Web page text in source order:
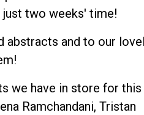
just two weeks' time!
abstracts and to our
we have in store for this
Ramchandani, Tristan